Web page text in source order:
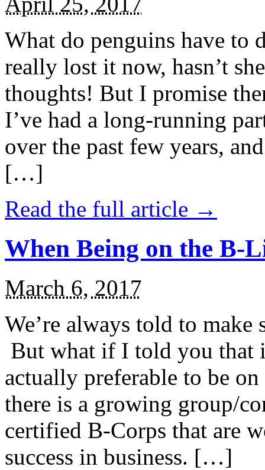
What do penguins have to
really lost it now, hasn’t
thoughts! But I promise
I’ve had a long-running
over the past few years,
[…]
Read the full article →
When Being on the B-
March 6, 2017
We’re always told to
But what if I told you that
actually preferable to be
there is a growing group/
certified B-Corps that are
success in business. […]